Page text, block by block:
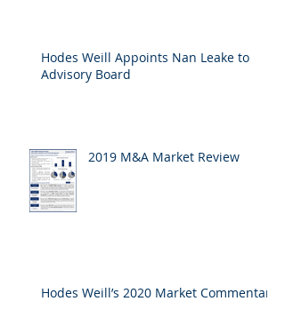
Hodes Weill Appoints Nan Leake to
Advisory Board
2019 M&A Market Review
Hodes Weill’s 2020 Market Commentary